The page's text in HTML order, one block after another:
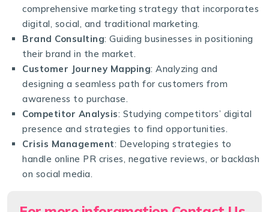
comprehensive marketing strategy that incorporates
digital, social, and traditional marketing.
Brand Consulting: Guiding businesses in positioning
their brand in the market.
Customer Journey Mapping: Analyzing and
designing a seamless path for customers from
awareness to purchase.
Competitor Analysis: Studying competitors’ digital
presence and strategies to find opportunities.
Crisis Management: Developing strategies to
handle online PR crises, negative reviews, or backlash
on social media.